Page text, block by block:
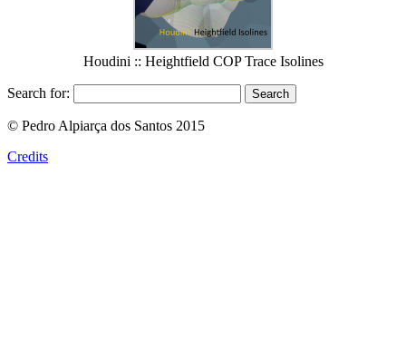
Houdini :: Heightfield COP Trace Isolines
Search for:
© Pedro Alpiarça dos Santos 2015
Credits